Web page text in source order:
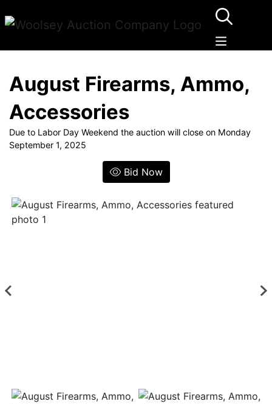
August Firearms, Ammo,
Accessories
Due to Labor Day Weekend the auction will close on Monday
September 1, 2025
Bid Now